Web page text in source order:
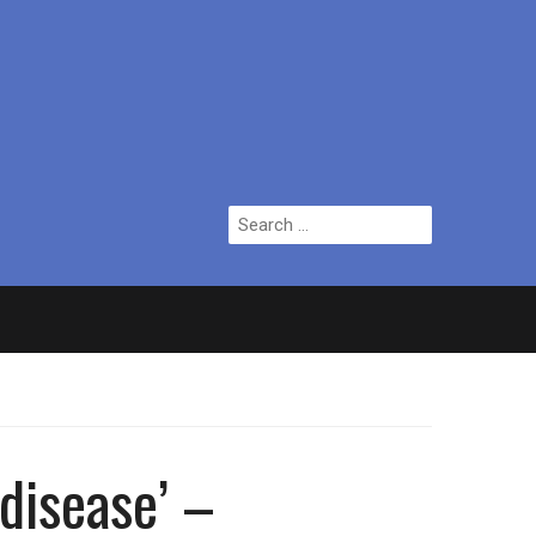
Search
for:
who topped Lowry bill dies aged 80
–